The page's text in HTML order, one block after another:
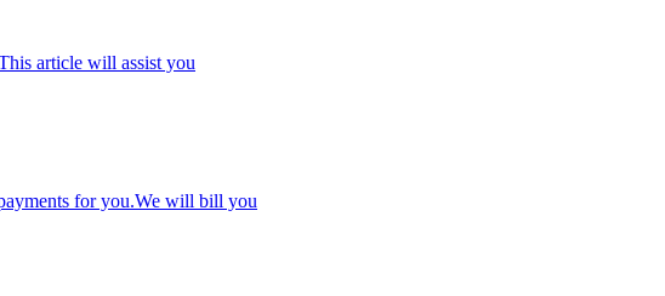
article will assist you
for you.We will bill you